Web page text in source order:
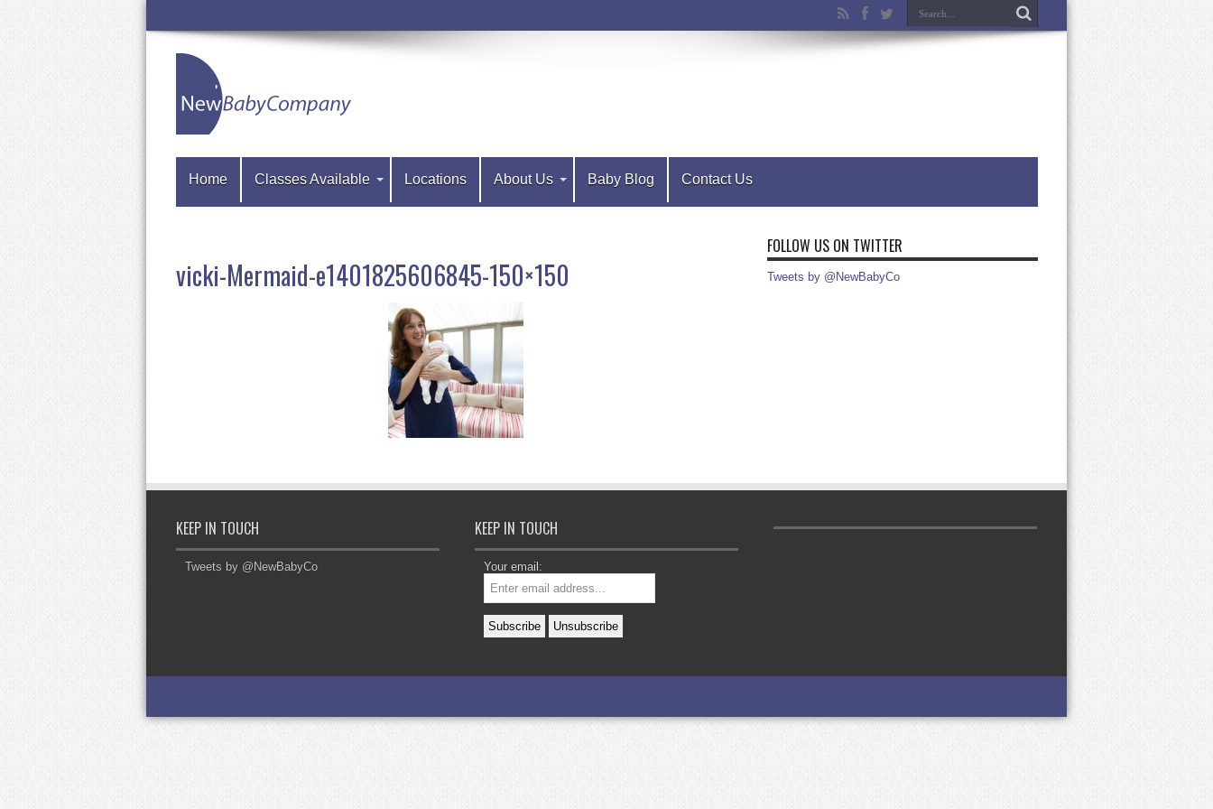
Home Classes Available Locations About Us Baby Blog Contact Us
vicki-Mermaid-e1401825606845-150×150
FOLLOW US ON TWITTER
Tweets by @NewBabyCo
KEEP IN TOUCH
Tweets by @NewBabyCo
KEEP IN TOUCH
Your email: